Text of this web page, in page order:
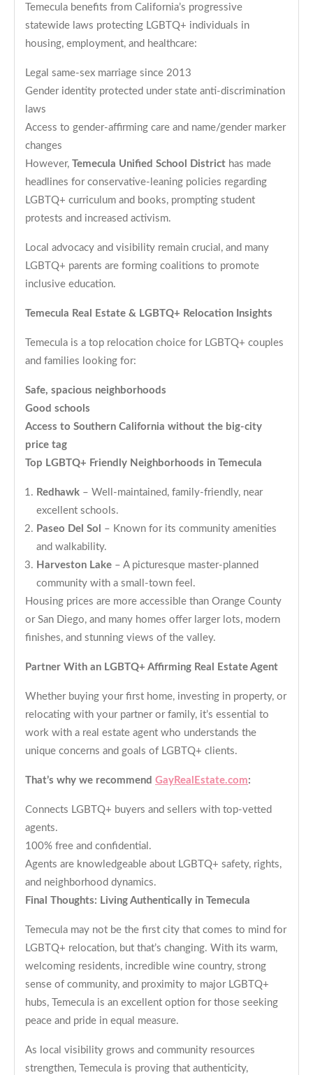
Temecula benefits from California’s progressive
statewide laws protecting LGBTQ+ individuals in
housing, employment, and healthcare:
Legal same-sex marriage since 2013
Gender identity protected under state anti-discrimination
laws
Access to gender-affirming care and name/gender marker
changes
However, Temecula Unified School District has made
headlines for conservative-leaning policies regarding
LGBTQ+ curriculum and books, prompting student
protests and increased activism.
Local advocacy and visibility remain crucial, and many
LGBTQ+ parents are forming coalitions to promote
inclusive education.
Temecula Real Estate & LGBTQ+ Relocation Insights
Temecula is a top relocation choice for LGBTQ+ couples
and families looking for:
Safe, spacious neighborhoods
Good schools
Access to Southern California without the big-city
price tag
Top LGBTQ+ Friendly Neighborhoods in Temecula
Redhawk – Well-maintained, family-friendly, near
excellent schools.
Paseo Del Sol
– Known for its community amenities
and walkability.
Harveston Lake – A picturesque master-planned
community with a small-town feel.
Housing prices are more accessible than Orange County
or San Diego, and many homes offer larger lots, modern
finishes, and stunning views of the valley.
Partner With an LGBTQ+ Affirming Real Estate Agent
Whether buying your first home, investing in property, or
relocating with your partner or family, it’s essential to
work with a real estate agent who understands the
unique concerns and goals of LGBTQ+ clients.
That’s why we recommend GayRealEstate.com:
Connects LGBTQ+ buyers and sellers with top-vetted
agents.
100% free and confidential.
Agents are knowledgeable about LGBTQ+ safety, rights,
and neighborhood dynamics.
Final Thoughts: Living Authentically in Temecula
Temecula may not be the first city that comes to mind for
LGBTQ+ relocation, but that’s changing. With its warm,
welcoming residents, incredible wine country, strong
sense of community, and proximity to major LGBTQ+
hubs, Temecula is an excellent option for those seeking
peace and pride in equal measure.
As local visibility grows and community resources
strengthen, Temecula is proving that authenticity,